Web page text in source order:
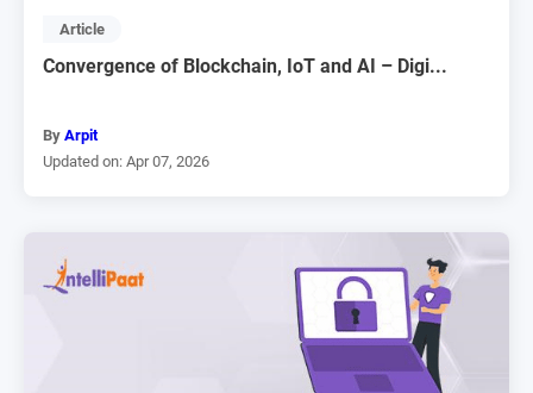
Article
Convergence of Blockchain, IoT and AI – Digi...
By Arpit
Updated on: Apr 07, 2026